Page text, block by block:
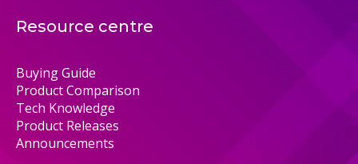
Resource centre
Buying Guide
Product Comparison
Tech Knowledge
Product Releases
Announcements